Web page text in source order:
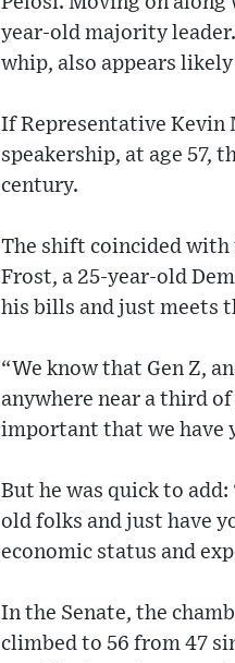
year-old majority
whip, also appears
If Representative Kevin
speakership, at age 57,
century.
The shift coincided with
Frost, a 25-year-old
his bills and just meets
“We know that Gen Z,
anywhere near a third
important that we have
But he was quick to
old folks and just have
economic status and
In the Senate, the
climbed to 56 from 47